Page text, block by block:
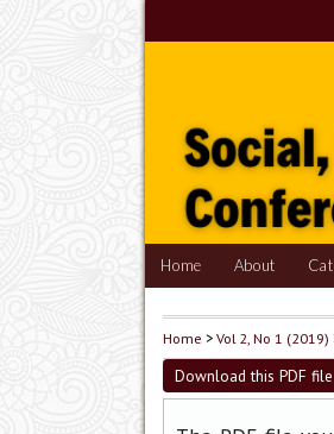
Home About
Home >Vol 2, No 1 (2019)
Download this PDF file